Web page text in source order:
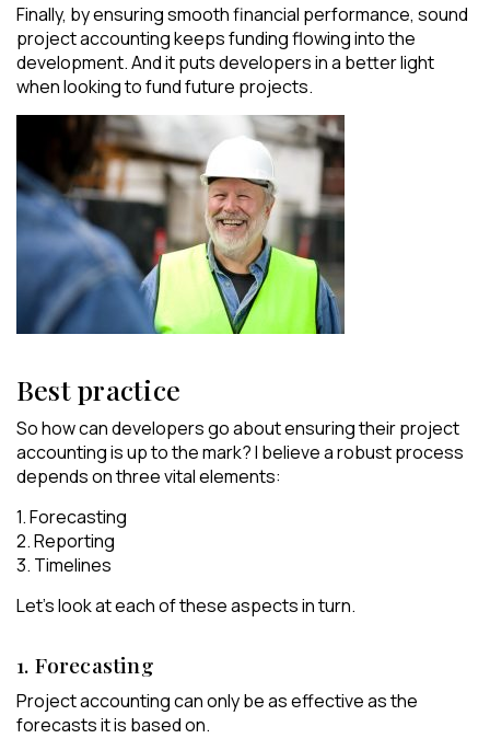
Finally, by ensuring smooth financial performance, sound
project accounting keeps funding flowing into the
development. And it puts developers in a better light
when looking to fund future projects.
Best practice
So how can developers go about ensuring their project
accounting is up to the mark? I believe a robust process
depends on three vital elements:
1. Forecasting
2. Reporting
3. Timelines
Let’s look at each of these aspects in turn.
1. Forecasting
Project accounting can only be as effective as the
forecasts it is based on.